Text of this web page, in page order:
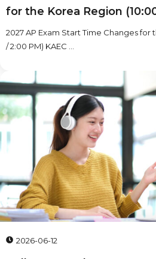
for the Korea Region
2027 AP Exam Start Time Changes for
/ 2:00 PM) KAEC ...
2026-06-12